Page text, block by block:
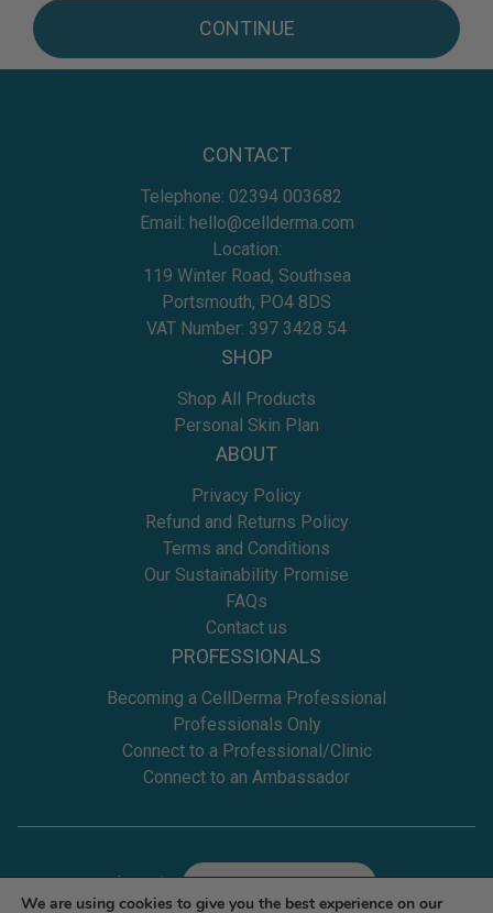
CONTINUE
CONTACT
Telephone: 02394 003682
Email: hello@cellderma.com
Location:
119 Winter Road, Southsea
Portsmouth, PO4 8DS
VAT Number: 397 3428 54
SHOP
Shop All Products
Personal Skin Plan
ABOUT
Privacy Policy
Refund and Returns Policy
Terms and Conditions
Our Sustainability Promise
FAQs
Contact us
PROFESSIONALS
Becoming a CellDerma Professional
Professionals Only
Connect to a Professional/Clinic
Connect to an Ambassador
Location Select
We are using cookies to give you the best experience on our